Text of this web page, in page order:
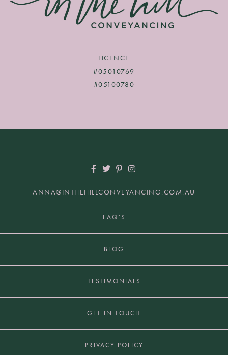
LICENCE
#05010769
#05100780
ANNA@INTHEHILLCONVEYANCING.COM.AU
FAQ’S
BLOG
TESTIMONIALS
GET IN TOUCH
PRIVACY POLICY